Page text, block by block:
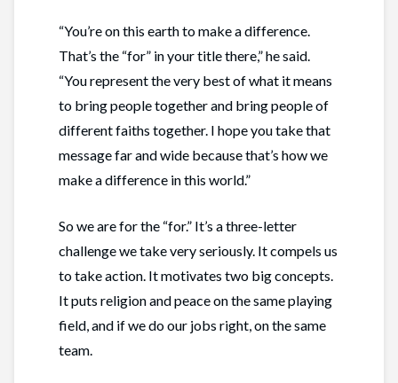
“You’re on this earth to make a difference.
That’s the “for” in your title there,” he said.
“You represent the very best of what it means
to bring people together and bring people of
different faiths together. I hope you take that
message far and wide because that’s how we
make a difference in this world.”
So we are for the “for.” It’s a three-letter
challenge we take very seriously. It compels us
to take action. It motivates two big concepts.
It puts religion and peace on the same playing
field, and if we do our jobs right, on the same
team.